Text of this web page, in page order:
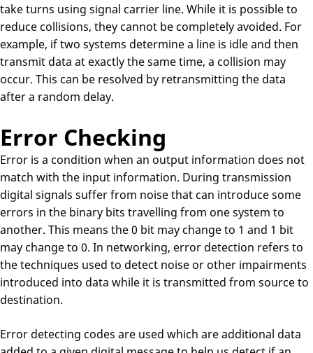
take turns using signal carrier line. While it is possible to
reduce collisions, they cannot be completely avoided. For
example, if two systems determine a line is idle and then
transmit data at exactly the same time, a collision may
occur. This can be resolved by retransmitting the data
after a random delay.
Error Checking
Error is a condition when an output information does not
match with the input information. During transmission
digital signals suffer from noise that can introduce some
errors in the binary bits travelling from one system to
another. This means the 0 bit may change to 1 and 1 bit
may change to 0. In networking, error detection refers to
the techniques used to detect noise or other impairments
introduced into data while it is transmitted from source to
destination.
Error detecting codes are used which are additional data